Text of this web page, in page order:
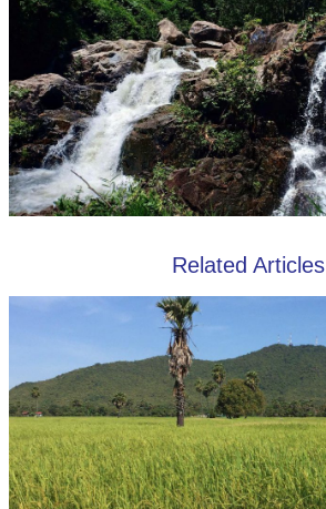
Related Articles